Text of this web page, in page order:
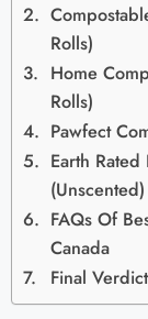
Rolls)
Home
Rolls)
Pawfect
Earth
(Unscented)
FAQs Of
Canada
Final